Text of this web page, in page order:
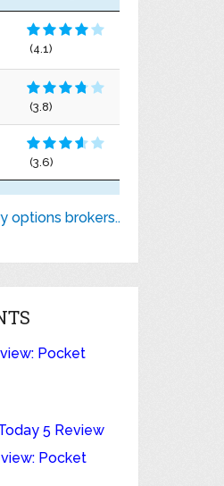
(4.1)
(3.8)
(3.6)
options brokers..
Pocket
5 Review
Pocket